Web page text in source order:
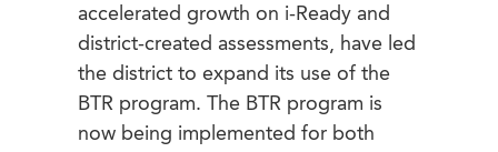
accelerated growth on i-Ready and
district-created assessments, have led
the district to expand its use of the
BTR program. The BTR program is
now being implemented for both